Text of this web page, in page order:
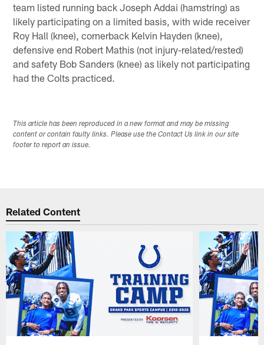
team listed running back Joseph Addai (hamstring) as
likely participating on a limited basis, with wide receiver
Roy Hall (knee), cornerback Kelvin Hayden (knee),
defensive end Robert Mathis (not injury-related/rested)
and safety Bob Sanders (knee) as likely not participating
had the Colts practiced.
This article has been reproduced in a new format and may be missing
content or contain faulty links. Please use the Contact Us link in our site
footer to report an issue.
Related Content